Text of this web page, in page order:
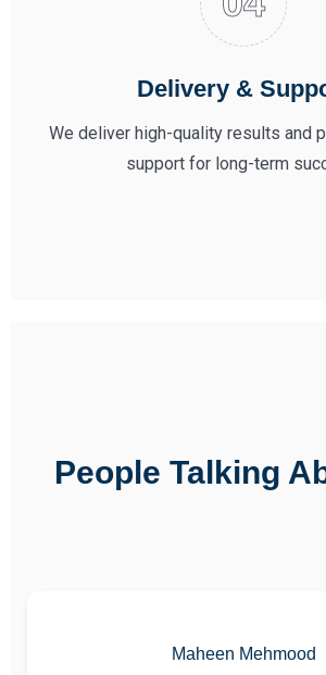
Delivery &
We deliver high-quality results and
support for long-term
People Talking
Maheen Mehmood